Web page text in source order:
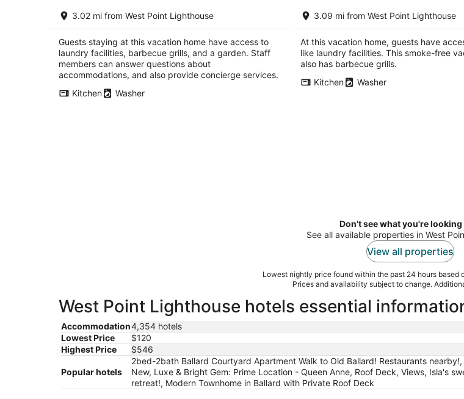
Welcome to your private Ballard retreat!
Seattle WA
3.02 mi from West Point Lighthouse
Guests staying at this vacation home have access to
laundry facilities, barbecue grills, and a garden. Staff
members can answer questions about
accommodations, and also provide concierge services.
Kitchen
Washer
Modern Townhome in Ballard
Private Roof Deck
Seattle WA
3.09 mi from West Point Lighthouse
At this vacation home, guests have
like laundry facilities. This smoke-free
also has barbecue grills.
Kitchen
Washer
Don't see what you're
See all available properties in West
View all properties
Lowest nightly price found within the past 24 hours based
Prices and availability subject to change.
West Point Lighthouse hotels essential
Accommodation4,354 hotels
Lowest Price
$120
Highest Price
$546
Popular hotels
2bed-2bath Ballard Courtyard Apartment Walk to Old Ballard! Restaurants
New, Luxe & Bright Gem: Prime Location - Queen Anne, Roof Deck, Views, Isla's
retreat!, Modern Townhome in Ballard with Private Roof Deck